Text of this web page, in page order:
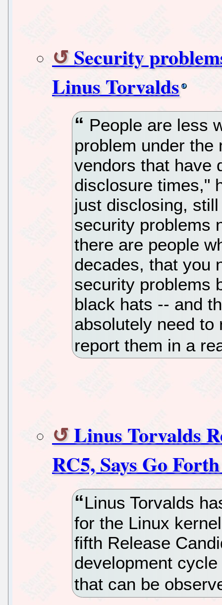
Security
Linus Torvalds
People are less
problem under the
vendors that have
disclosure times,"
just disclosing,
security problems
there are people
decades, that you
security problems
black hats -- and
absolutely need to
report them in a
Linus Torvalds
RC5, Says Go
Linus Torvalds
for the Linux
fifth Release
development
that can be